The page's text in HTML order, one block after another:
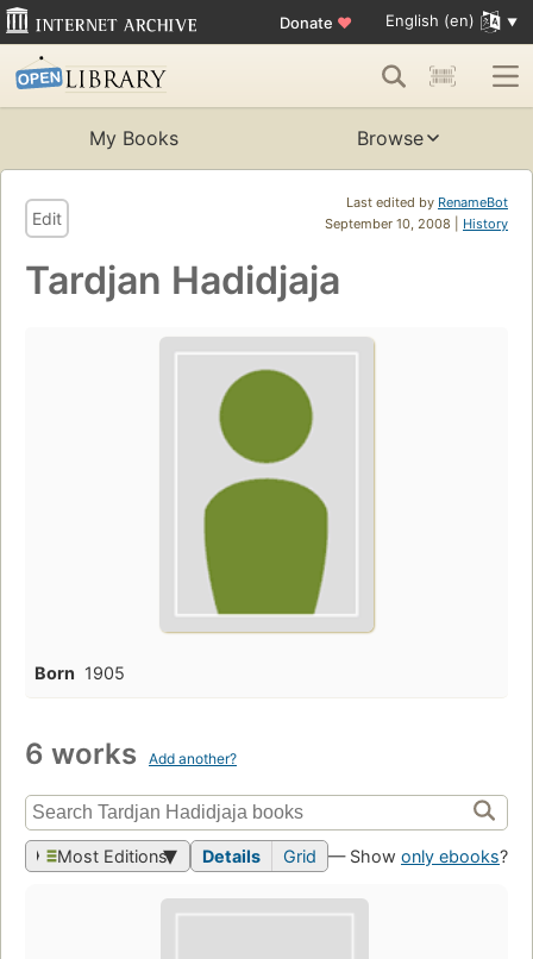
Donate ♥ English (en)
My Books Browse
Last edited by RenameBot
September 10, 2008 | History
Edit
Tardjan Hadidjaja
Born 1905
6 works Add another?
Most Editions Details Grid — Show only ebooks?